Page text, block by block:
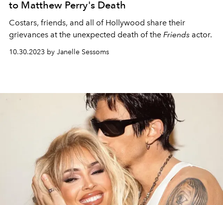
to Matthew Perry's Death
Costars, friends, and all of Hollywood share their
grievances at the unexpected death of the Friends actor.
10.30.2023 by Janelle Sessoms